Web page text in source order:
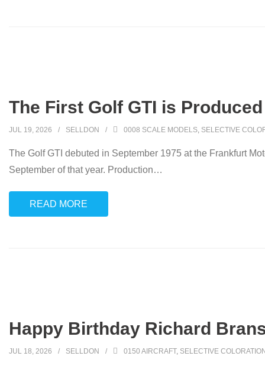
The First Golf GTI is
JUL 19, 2026 SELLDON 0008 SCALE MODELS, SELECTIVE
The Golf GTI debuted in September 1975 at the Frankfurt
September of that year. Production…
READ MORE
Happy Birthday Richard
JUL 18, 2026 SELLDON 0150 AIRCRAFT, SELECTIVE